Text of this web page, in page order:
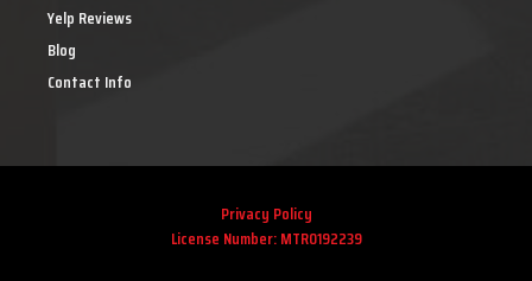
Yelp Reviews
Blog
Contact Info
Privacy Policy
License Number: MTR0192239